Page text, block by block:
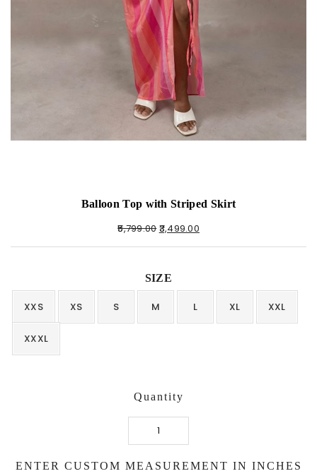
Balloon Top with Striped Skirt
5,799.003,499.00
SIZE
XXS XS S M L XL XXL
XXXL
Quantity
Balloon
with
ENTER CUSTOM MEASUREMENT IN INCHES